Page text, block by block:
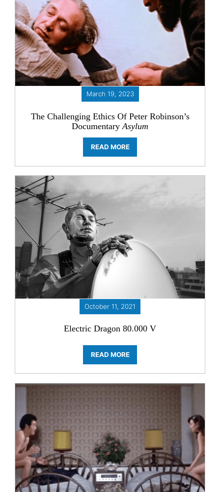
March 19, 2023
The Challenging Ethics Of Peter Robinson’s
Documentary Asylum
READ MORE
October 11, 2021
Electric Dragon 80.000 V
READ MORE